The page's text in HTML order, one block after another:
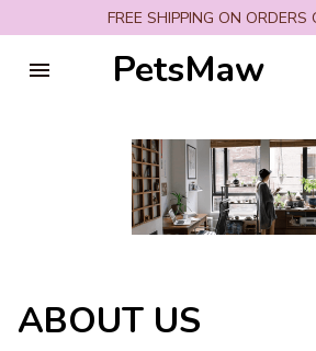
FREE SHIPPING ON
PetsMaw
ABOUT US